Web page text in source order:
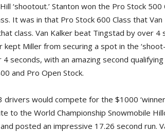
‘shootout.’ Stanton won the Pro Stock
It was in that Pro Stock 600 Class that
class. Van Kalker beat Tingstad by over 4
kept Miller from securing a spot in the
seconds, with an amazing second
and Pro Open Stock.
drivers would compete for the $1000
to the World Championship Snowmobile
and posted an impressive 17.26 second run.